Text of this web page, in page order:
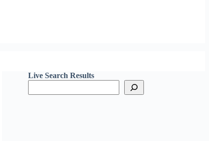
Live Search Results